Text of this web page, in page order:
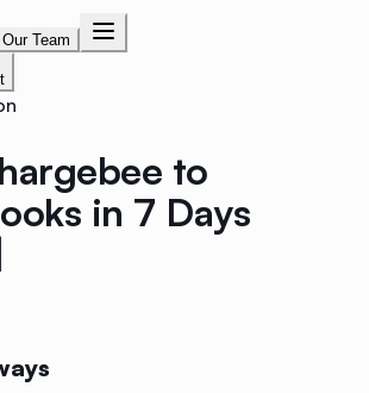
Team
to
in 7 Days